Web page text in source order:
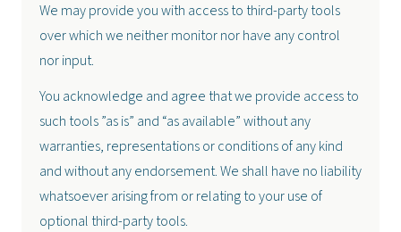
We may provide you with access to third-party tools
over which we neither monitor nor have any control
nor input.
You acknowledge and agree that we provide access to
such tools ”as is” and “as available” without any
warranties, representations or conditions of any kind
and without any endorsement. We shall have no liability
whatsoever arising from or relating to your use of
optional third-party tools.